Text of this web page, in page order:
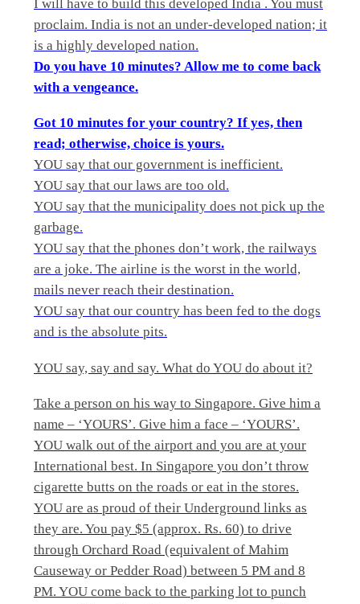
I will have to build this developed India . You must
proclaim. India is not an under-developed nation; it
is a highly developed nation.
Do you have 10 minutes? Allow me to come back
with a vengeance.
Got 10 minutes for your country? If yes, then
read; otherwise, choice is yours.
YOU say that our government is inefficient.
YOU say that our laws are too old.
YOU say that the municipality does not pick up the
garbage.
YOU say that the phones don’t work, the railways
are a joke. The airline is the worst in the world,
mails never reach their destination.
YOU say that our country has been fed to the dogs
and is the absolute pits.
YOU say, say and say. What do YOU do about it?
Take a person on his way to Singapore. Give him a
name – ‘YOURS’. Give him a face – ‘YOURS’.
YOU walk out of the airport and you are at your
International best. In Singapore you don’t throw
cigarette butts on the roads or eat in the stores.
YOU are as proud of their Underground links as
they are. You pay $5 (approx. Rs. 60) to drive
through Orchard Road (equivalent of Mahim
Causeway or Pedder Road) between 5 PM and 8
PM. YOU come back to the parking lot to punch